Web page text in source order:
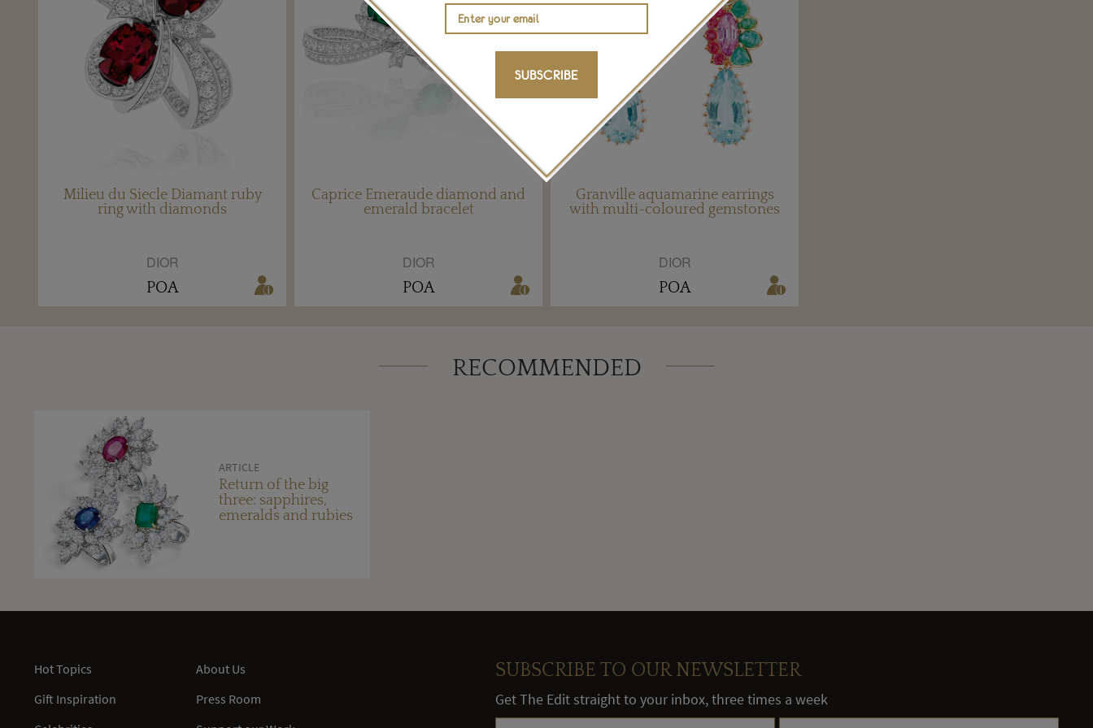
Milieu du Siecle Diamant ruby
ring with diamonds
DIOR
POA
Caprice Emeraude diamond and
emerald bracelet
DIOR
POA
Granville aquamarine earrings
with multi-coloured gemstones
DIOR
POA
RECOMMENDED
ARTICLE
Return of the big
three: sapphires,
emeralds and rubies
SUBSCRIBE
Hot Topics
Gift Inspiration
About Us
Press Room
SUBSCRIBE TO OUR NEWSLETTER
Get The Edit straight to your inbox, three times a week